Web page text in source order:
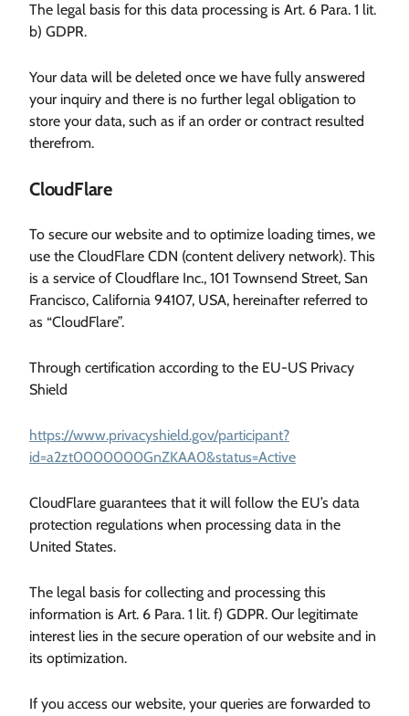
The legal basis for this data processing is Art. 6 Para. 1 lit.
b) GDPR.
Your data will be deleted once we have fully answered
your inquiry and there is no further legal obligation to
store your data, such as if an order or contract resulted
therefrom.
CloudFlare
To secure our website and to optimize loading times, we
use the CloudFlare CDN (content delivery network). This
is a service of Cloudflare Inc., 101 Townsend Street, San
Francisco, California 94107, USA, hereinafter referred to
as “CloudFlare”.
Through certification according to the EU-US Privacy
Shield
https://www.privacyshield.gov/participant?
id=a2zt0000000GnZKAA0&status=Active
CloudFlare guarantees that it will follow the EU’s data
protection regulations when processing data in the
United States.
The legal basis for collecting and processing this
information is Art. 6 Para. 1 lit. f) GDPR. Our legitimate
interest lies in the secure operation of our website and in
its optimization.
If you access our website, your queries are forwarded to